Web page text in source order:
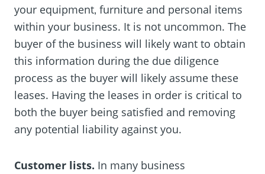
your equipment‚ furniture and personal items
within your business. It is not uncommon. The
buyer of the business will likely want to obtain
this information during the due diligence
process as the buyer will likely assume these
leases. Having the leases in order is critical to
both the buyer being satisfied and removing
any potential liability against you.
Customer lists. In many business